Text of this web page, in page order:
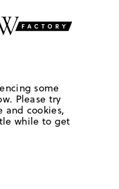
some
Please try
and cookies,
while to get